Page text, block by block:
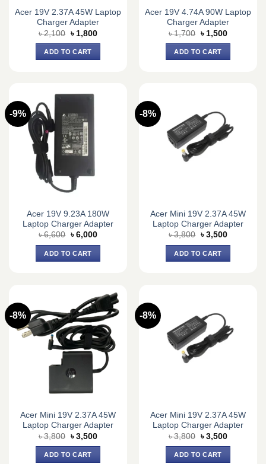
Acer 19V 2.37A 45W Laptop
Charger Adapter
৳2,100 Original
price
was:
৳ 2,100.
৳ 1,800Current
ADD TO CART
Acer 19V 4.74A 90W Laptop
Charger Adapter
৳1,700 Original
price
was:
৳ 1,700.
৳ 1,500Current
ADD TO CART
-9%
Acer 19V 9.23A 180W
Laptop Charger Adapter
৳6,600 Original
was:
৳ 6,600.
৳ 6,000Current
ADD TO CART
-8%
Acer Mini 19V 2.37A 45W
Laptop Charger Adapter
৳3,800 Original
was:
৳ 3,800.
৳ 3,500Current
ADD TO CART
-8%
Acer Mini 19V 2.37A 45W
Laptop Charger Adapter
৳3,800 Original
price
was:
৳ 3,800.
৳ 3,500Current
ADD TO CART
-8%
Acer Mini 19V 2.37A 45W
Laptop Charger Adapter
৳3,800 Original
price
was:
৳ 3,800.
৳ 3,500Current
ADD TO CART